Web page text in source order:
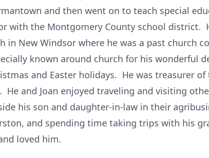
and then went on to teach special
with the Montgomery County school district.
in New Windsor where he was a past church
known around church for his wonderful
and Easter holidays. He was treasurer
He and Joan enjoyed traveling and visiting
his son and daughter-in-law in their
and spending time taking trips with his
loved him.